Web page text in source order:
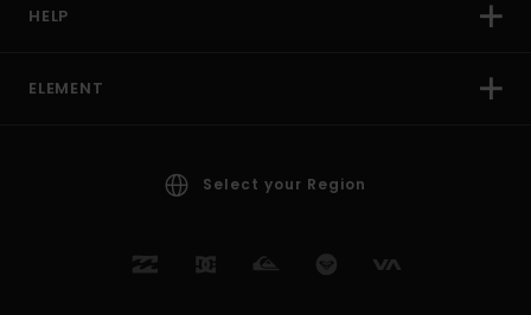
HELP
ELEMENT
Select your Region